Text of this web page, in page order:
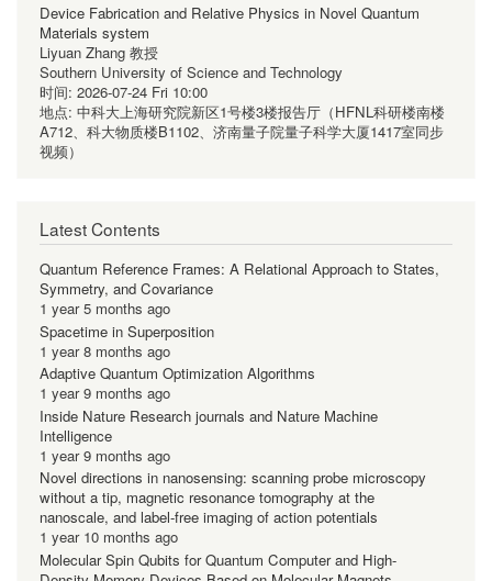
Device Fabrication and Relative Physics in Novel Quantum
Materials system
Liyuan Zhang 教授
Southern University of Science and Technology
时间: 2026-07-24 Fri 10:00
地点: 中科大上海研究院新区1号楼3楼报告厅（HFNL科研楼南楼
A712、科大物质楼B1102、济南量子院量子科学大厦1417室同步
视频）
Latest Contents
Quantum Reference Frames: A Relational Approach to States,
Symmetry, and Covariance
1 year 5 months ago
Spacetime in Superposition
1 year 8 months ago
Adaptive Quantum Optimization Algorithms
1 year 9 months ago
Inside Nature Research journals and Nature Machine
Intelligence
1 year 9 months ago
Novel directions in nanosensing: scanning probe microscopy
without a tip, magnetic resonance tomography at the
nanoscale, and label-free imaging of action potentials
1 year 10 months ago
Molecular Spin Qubits for Quantum Computer and High-